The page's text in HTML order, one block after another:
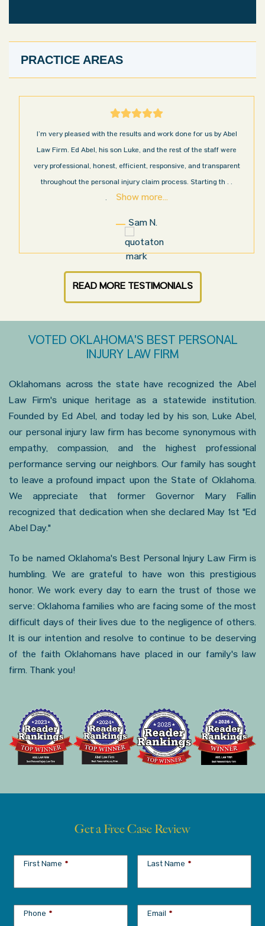
PRACTICE AREAS
I’m very pleased with the results and work done for us by Abel
Law Firm. Ed Abel, his son Luke, and the rest of the staff were
very professional, honest, efficient, responsive, and transparent
throughout the personal injury claim process. Starting th. .
.
Show more...
Sam N.
READ MORE TESTIMONIALS
VOTED OKLAHOMA'S BEST PERSONAL
INJURY LAW FIRM
Oklahomans across the state have recognized the Abel
Law Firm's unique heritage as a statewide institution.
Founded by Ed Abel, and today led by his son, Luke Abel,
our personal injury law firm has become synonymous with
empathy, compassion, and the highest professional
performance serving our neighbors. Our family has sought
to leave a profound impact upon the State of Oklahoma.
We appreciate that former Governor Mary Fallin
recognized that dedication when she declared May 1st "Ed
Abel Day."
To be named Oklahoma's Best Personal Injury Law Firm is
humbling. We are grateful to have won this prestigious
honor. We work every day to earn the trust of those we
serve: Oklahoma families who are facing some of the most
difficult days of their lives due to the negligence of others.
It is our intention and resolve to continue to be deserving
of the faith Oklahomans have placed in our family's law
firm. Thank you!
Get a Free Case Review
First Name * Last Name *
Phone * Email *